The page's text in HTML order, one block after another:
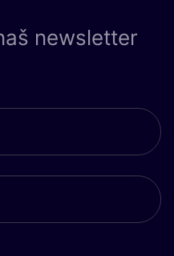
newsletter